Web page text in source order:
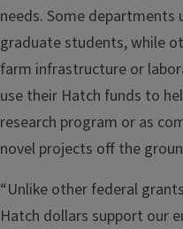
needs. Some
graduate students, while
farm infrastructure or
use their Hatch funds to
research program or as
novel projects off the
“Unlike other federal
Hatch dollars support our